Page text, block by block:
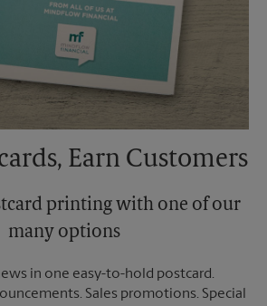
Earn Customers
printing with one of our
many options
in one easy-to-hold postcard.
Sales promotions. Special